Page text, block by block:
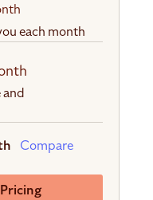
each month
Compare